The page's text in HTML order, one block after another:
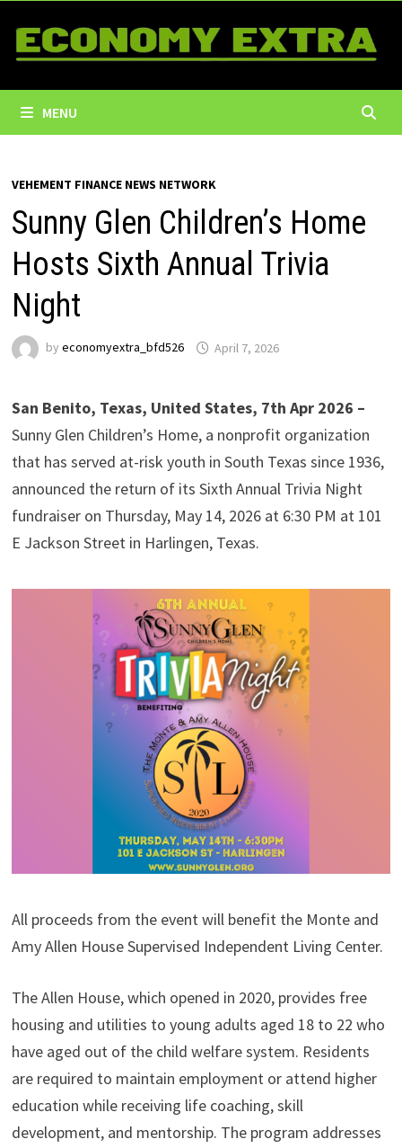
content
MENU
VEHEMENT FINANCE NEWS NETWORK
Sunny Glen Children’s Home
Hosts Sixth Annual Trivia
Night
by economyextra_bfd526 April 7, 2026
San Benito, Texas, United States, 7th Apr 2026 –
Sunny Glen Children’s Home, a nonprofit organization
that has served at-risk youth in South Texas since 1936,
announced the return of its Sixth Annual Trivia Night
fundraiser on Thursday, May 14, 2026 at 6:30 PM at 101
E Jackson Street in Harlingen, Texas.
All proceeds from the event will benefit the Monte and
Amy Allen House Supervised Independent Living Center.
The Allen House, which opened in 2020, provides free
housing and utilities to young adults aged 18 to 22 who
have aged out of the child welfare system. Residents
are required to maintain employment or attend higher
education while receiving life coaching, skill
development, and mentorship. The program addresses